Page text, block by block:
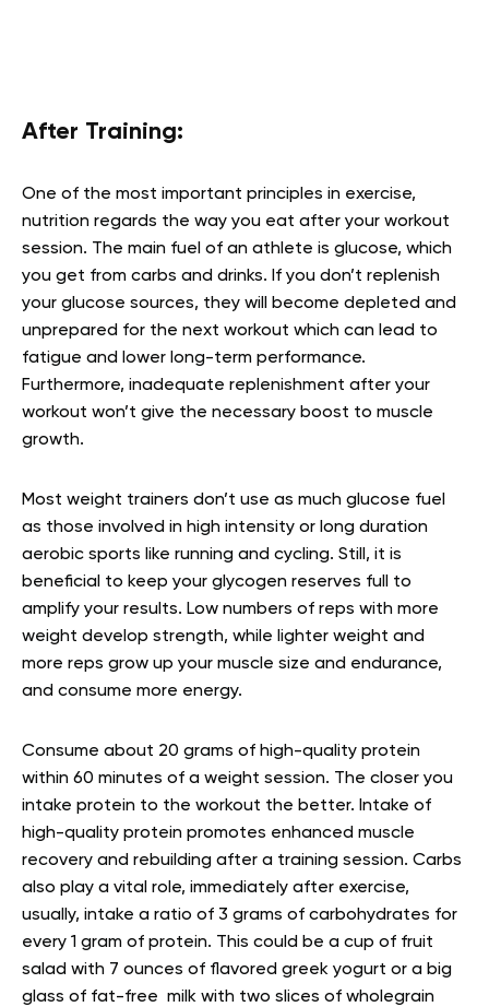
After Training:
One of the most important principles in exercise,
nutrition regards the way you eat after your workout
session. The main fuel of an athlete is glucose, which
you get from carbs and drinks. If you don’t replenish
your glucose sources, they will become depleted and
unprepared for the next workout which can lead to
fatigue and lower long-term performance.
Furthermore, inadequate replenishment after your
workout won’t give the necessary boost to muscle
growth.
Most weight trainers don’t use as much glucose fuel
as those involved in high intensity or long duration
aerobic sports like running and cycling. Still, it is
beneficial to keep your glycogen reserves full to
amplify your results. Low numbers of reps with more
weight develop strength, while lighter weight and
more reps grow up your muscle size and endurance,
and consume more energy.
Consume about 20 grams of high-quality protein
within 60 minutes of a weight session. The closer you
intake protein to the workout the better. Intake of
high-quality protein promotes enhanced muscle
recovery and rebuilding after a training session. Carbs
also play a vital role, immediately after exercise,
usually, intake a ratio of 3 grams of carbohydrates for
every 1 gram of protein. This could be a cup of fruit
salad with 7 ounces of flavored greek yogurt or a big
glass of fat-free milk with two slices of wholegrain